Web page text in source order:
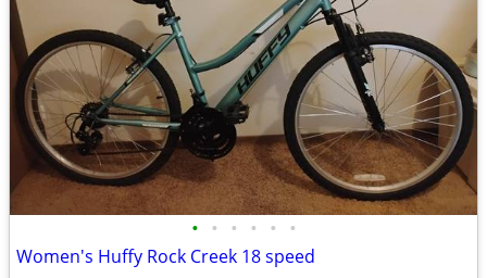
• • • • • •
Women's Huffy Rock Creek 18 speed